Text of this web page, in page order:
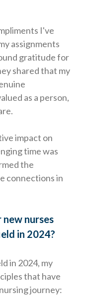
I've
assignments
gratitude for
shared that my
as a person,
impact on
time was
the
connections in
nurses
in 2024?
in 2024, my
that have
journey: